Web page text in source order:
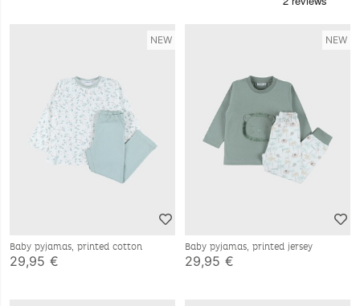
NEW
Baby pyjamas, printed cotton
29,95 €
NEW
Baby pyjamas, printed jersey
29,95 €